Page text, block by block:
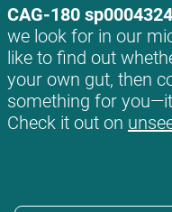
CAG-180
we look for in our
like to find out
your own gut, then
something for
Check it out on